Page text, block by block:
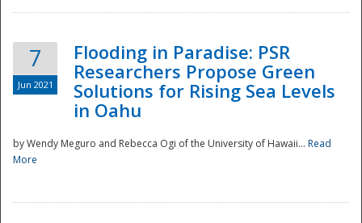
7
Jun 2021
Flooding in Paradise: PSR
Researchers Propose Green
Solutions for Rising Sea Levels
in Oahu
by Wendy Meguro and Rebecca Ogi of the University of Hawaii... Read
More